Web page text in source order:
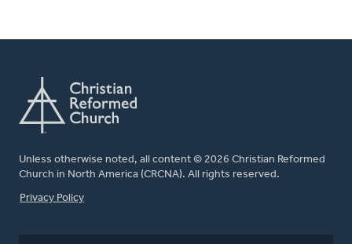
Unless otherwise noted, all content © 2026 Christian Reformed
Church in North America (CRCNA). All rights reserved.
FOOTER
Privacy Policy